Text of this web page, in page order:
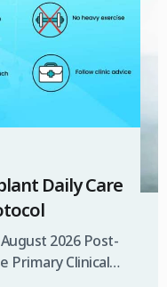
Daily Care
2026 Post-
Primary Clinical